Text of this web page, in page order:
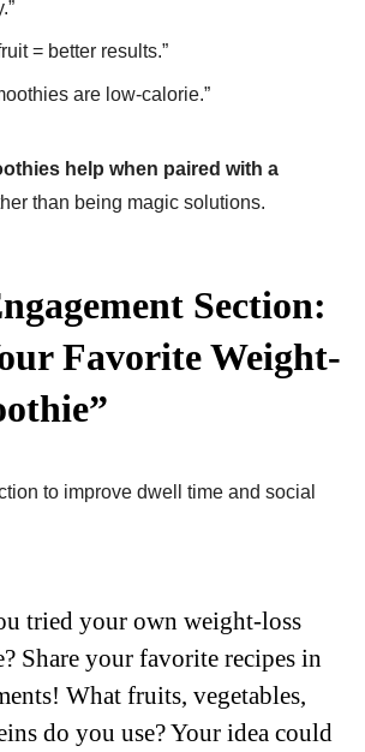
= better results.”
are low-calorie.”
help when paired with a
than being magic solutions.
Section:
Favorite Weight-
to improve dwell time and social
tried your own weight-loss
Share your favorite recipes in
What fruits, vegetables,
do you use? Your idea could